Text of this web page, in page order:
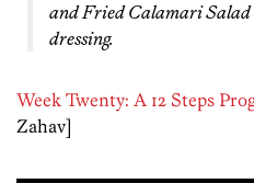
and Fried Calamari
dressing.
Week Twenty: A 12 Steps
Zahav]